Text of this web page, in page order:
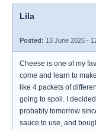
Lila
Posted: 13 June 2025 -
Cheese is one of my
come and learn to
like 4 packets of
going to spoil. I
probably tomorrow
sauce to use, and